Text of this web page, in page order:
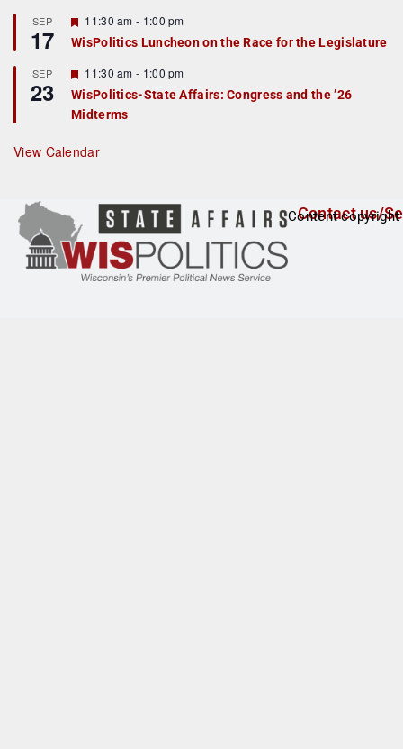
r
e
d
SEP
17
F
e
a
u
r
e
d
11:30 am - 1:00 pm
WisPolitics Luncheon on the Race for the Legislature
SEP
23
F
e
a
t
r
e
11:30 am - 1:00 pm
WisPolitics-State Affairs: Congress and the ’26
Midterms
View Calendar
Contact us/
Content